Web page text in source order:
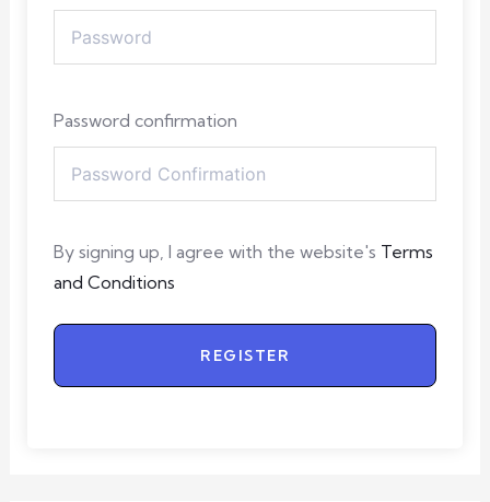
Password confirmation
By signing up, I agree with the website's Terms
and Conditions
REGISTER